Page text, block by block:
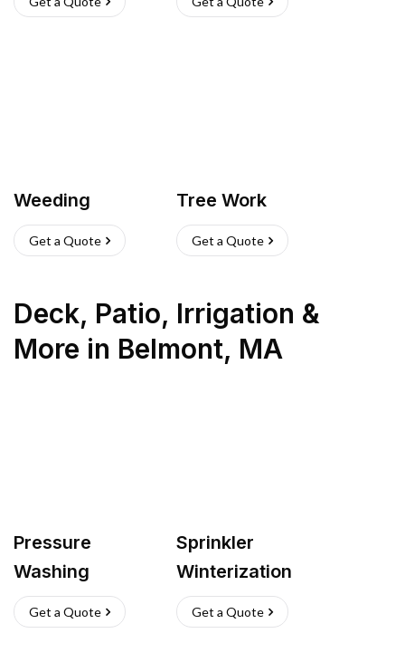
Weeding
Get a Quote
Tree Work
Get a Quote
Deck, Patio, Irrigation &
More in Belmont, MA
Pressure
Washing
Get a Quote
Sprinkler
Winterization
Get a Quote